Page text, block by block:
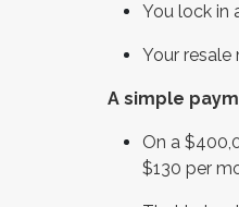
You lock in
Your resale
A simple
On a
$130 per